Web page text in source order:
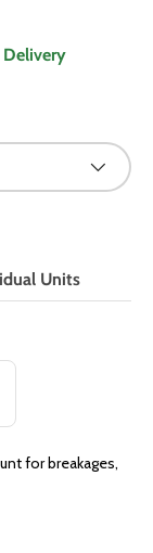
Units
for breakages,